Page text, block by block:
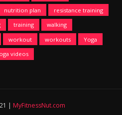
nutrition plan
resistance training
training
walking
workout workouts
Yoga
videos
| MyFitnessNut.com